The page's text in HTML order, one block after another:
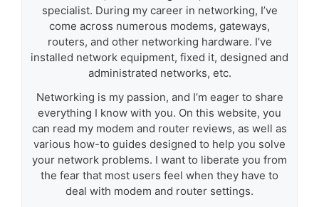
specialist. During my career in networking, I’ve
come across numerous modems, gateways,
routers, and other networking hardware. I’ve
installed network equipment, fixed it, designed and
administrated networks, etc.
Networking is my passion, and I’m eager to share
everything I know with you. On this website, you
can read my modem and router reviews, as well as
various how-to guides designed to help you solve
your network problems. I want to liberate you from
the fear that most users feel when they have to
deal with modem and router settings.